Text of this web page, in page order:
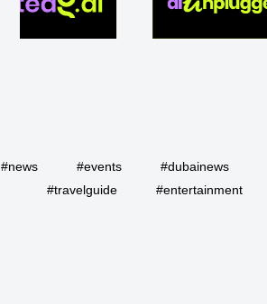
#news #events #dubainews
#travelguide
#entertainment